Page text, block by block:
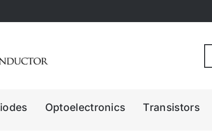
Optoelectronics Transistors